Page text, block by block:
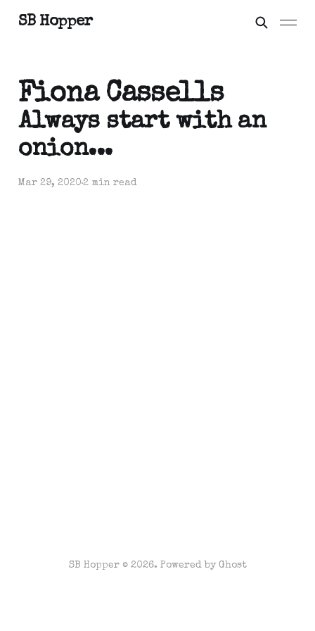
SB Hopper
Fiona Cassells
Always start with an
onion...
Mar 29, 20202 min read
SB Hopper © 2026. Powered by Ghost